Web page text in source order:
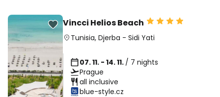
Vincci Helios Beach
Tunisia, Djerba - Sidi Yati
07. 11. - 14. 11. / 7 nights
Prague
all inclusive
blue-style.cz